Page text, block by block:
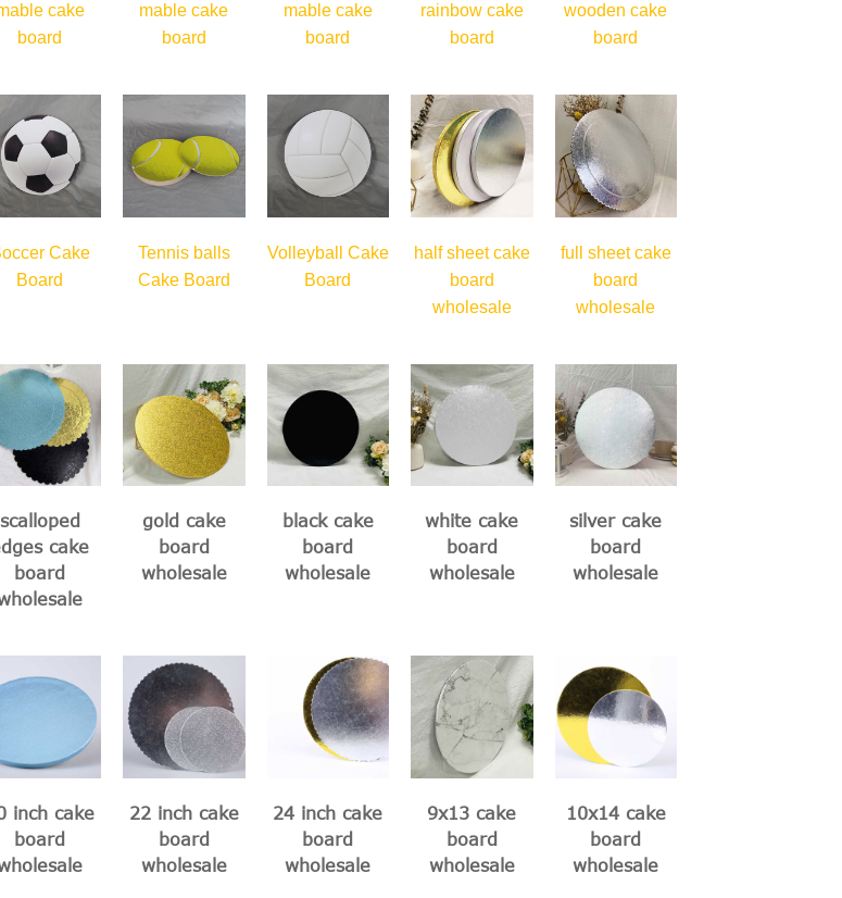
cake
board
mable cake
board
mable cake
board
rainbow cake
board
wooden cake
board
Cake
Board
Tennis balls
Cake Board
Volleyball Cake
Board
half sheet cake
board
wholesale
full sheet cake
board
wholesale
scalloped
cake
board
gold cake
board
wholesale
black cake
board
wholesale
white cake
board
wholesale
silver cake
board
wholesale
inch cake
board
22 inch cake
board
wholesale
24 inch cake
board
wholesale
9x13 cake
board
wholesale
10x14 cake
board
wholesale